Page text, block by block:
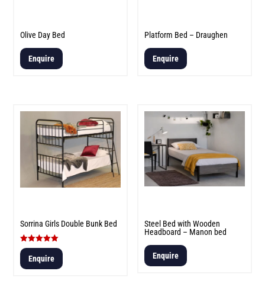
Olive Day Bed
Enquire
Platform Bed – Draughen
Enquire
Sorrina Girls Double Bunk Bed
Rated
5.00
out of 5
Enquire
Steel Bed with Wooden
Headboard – Manon bed
Enquire